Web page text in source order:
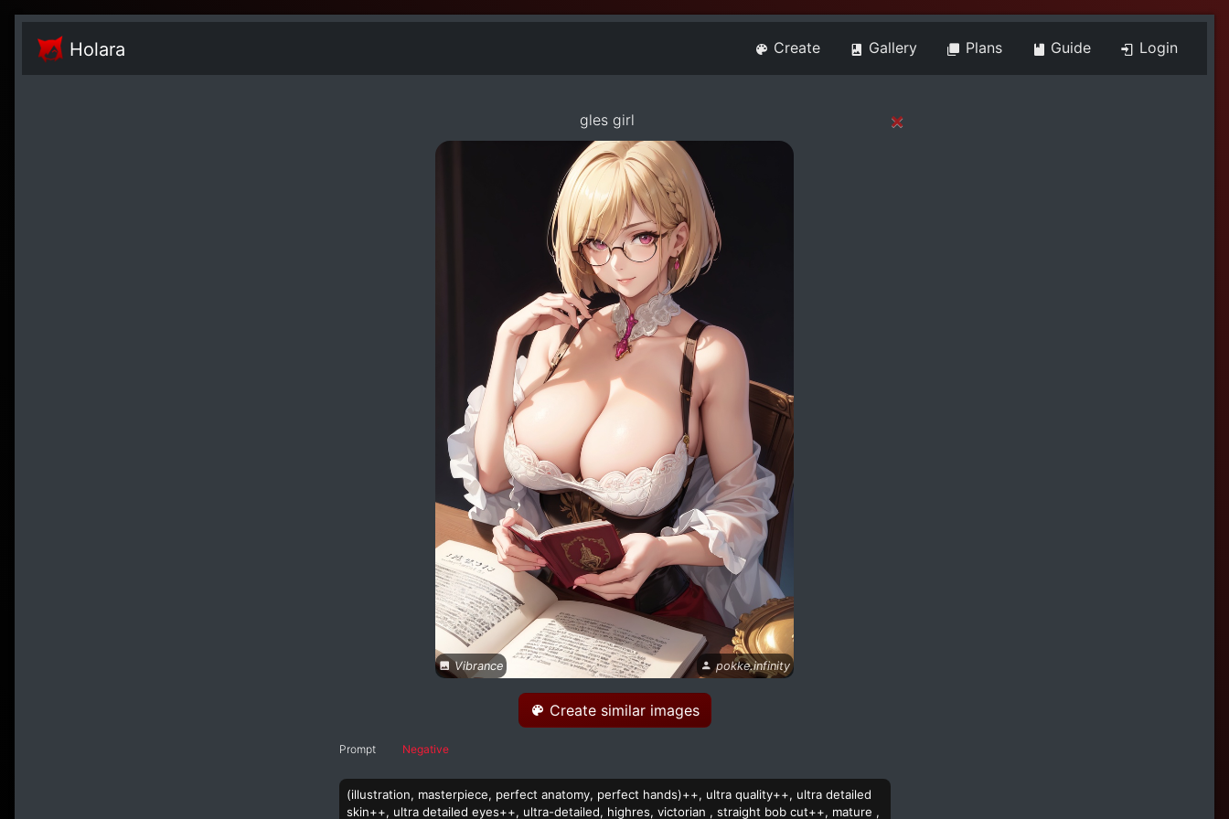
Holara Create Gallery Plans Guide Login
gles girl ×
Vibrance pokke.infinity
Create similar images
Prompt Negative
(illustration, masterpiece, perfect anatomy, perfect hands)++, ultra quality++, ultra detailed
skin++, ultra detailed eyes++, ultra-detailed, highres, victorian , straight bob cut++, mature ,